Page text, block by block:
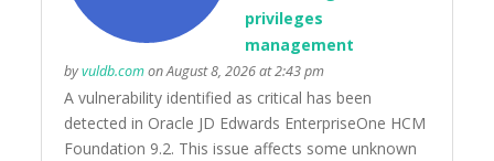
privileges
management
byvuldb.comon August 8, 2026 at 2:43 pm
A vulnerability identified as critical has been
detected in Oracle JD Edwards EnterpriseOne HCM
Foundation 9.2. This issue affects some unknown